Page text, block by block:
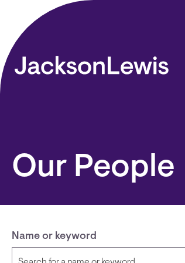
Skip to main content
Our People
Name or keyword